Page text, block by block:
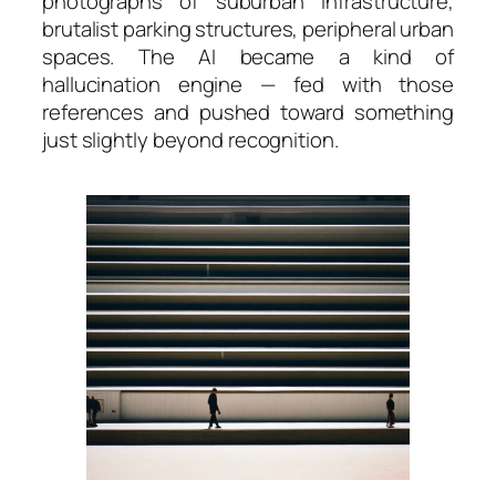
brutalist parking structures, peripheral urban
spaces. The AI became a kind of
hallucination engine — fed with those
references and pushed toward something
just slightly beyond recognition.